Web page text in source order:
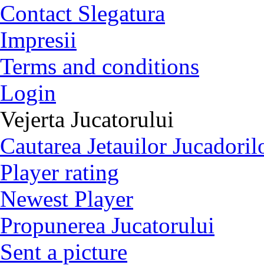
Contact Slegatura
Impresii
Terms and conditions
Login
Vejerta Jucatorului
Cautarea Jetauilor
Player rating
Newest Player
Propunerea Jucatorului
Sent a picture